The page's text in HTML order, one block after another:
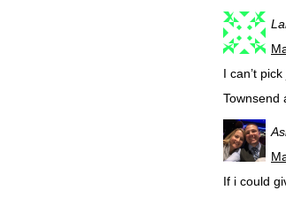
I can’t
Townsend
If i could